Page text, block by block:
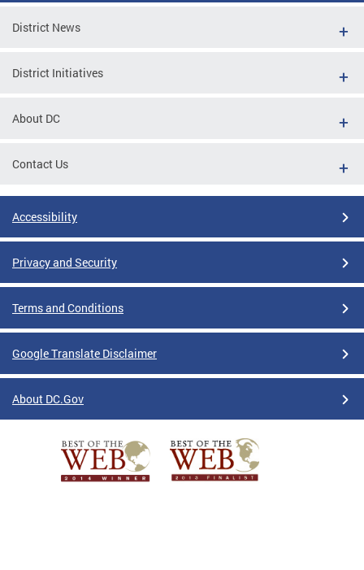
District News
District Initiatives
About DC
Contact Us
Accessibility
Privacy and Security
Terms and Conditions
Google Translate Disclaimer
About DC.Gov